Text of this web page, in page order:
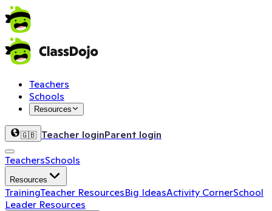
Teachers
Schools
Resources
🇬🇧 Teacher loginParent login
TeachersSchools
Resources
TrainingTeacher ResourcesBig IdeasActivity CornerSchool
Leader Resources